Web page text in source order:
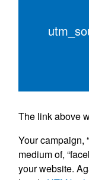
The link above
Your campaign,
medium of,
your website.